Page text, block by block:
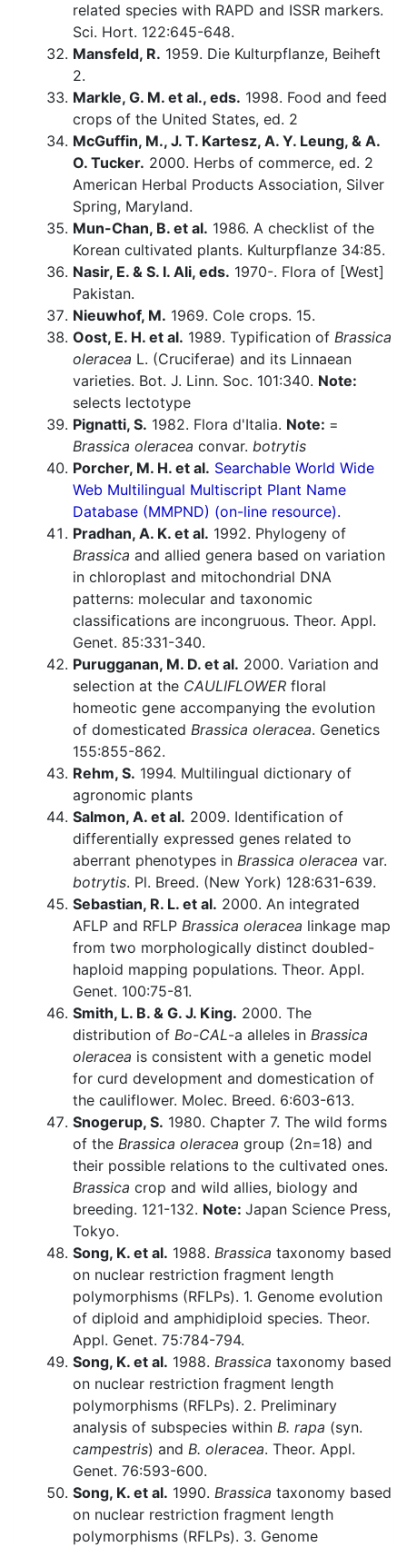
related species with RAPD and ISSR markers.
Sci. Hort. 122:645-648.
Mansfeld, R. 1959. Die Kulturpflanze, Beiheft
2.
Markle, G. M. et al., eds. 1998. Food and feed
crops of the United States, ed. 2
McGuffin, M., J. T. Kartesz, A. Y. Leung, & A.
O. Tucker. 2000. Herbs of commerce, ed. 2
American Herbal Products Association, Silver
Spring, Maryland.
Mun-Chan, B. et al. 1986. A checklist of the
Korean cultivated plants. Kulturpflanze 34:85.
Nasir, E. & S. I. Ali, eds. 1970-. Flora of [West]
Pakistan.
Nieuwhof, M. 1969. Cole crops. 15.
Oost, E. H. et al. 1989. Typification of Brassica
oleracea L. (Cruciferae) and its Linnaean
varieties. Bot. J. Linn. Soc. 101:340. Note:
selects lectotype
Pignatti, S. 1982. Flora d'Italia. Note: =
Brassica oleracea convar. botrytis
Porcher, M. H. et al. Searchable World Wide
Web Multilingual Multiscript Plant Name
Database (MMPND) (on-line resource).
Pradhan, A. K. et al. 1992. Phylogeny of
Brassica and allied genera based on variation
in chloroplast and mitochondrial DNA
patterns: molecular and taxonomic
classifications are incongruous. Theor. Appl.
Genet. 85:331-340.
Purugganan, M. D. et al. 2000. Variation and
selection at the CAULIFLOWER floral
homeotic gene accompanying the evolution
of domesticated Brassica oleracea. Genetics
155:855-862.
Rehm, S. 1994. Multilingual dictionary of
agronomic plants
Salmon, A. et al. 2009. Identification of
differentially expressed genes related to
aberrant phenotypes in Brassica oleracea var.
botrytis. Pl. Breed. (New York) 128:631-639.
Sebastian, R. L. et al. 2000. An integrated
AFLP and RFLP Brassica oleracea linkage map
from two morphologically distinct doubled-
haploid mapping populations. Theor. Appl.
Genet. 100:75-81.
Smith, L. B. & G. J. King. 2000. The
distribution of Bo-CAL-a alleles in Brassica
oleracea is consistent with a genetic model
for curd development and domestication of
the cauliflower. Molec. Breed. 6:603-613.
Snogerup, S. 1980. Chapter 7. The wild forms
of the Brassica oleracea group (2n=18) and
their possible relations to the cultivated ones.
Brassica crop and wild allies, biology and
breeding. 121-132. Note: Japan Science Press,
Tokyo.
Song, K. et al. 1988. Brassica taxonomy based
on nuclear restriction fragment length
polymorphisms (RFLPs). 1. Genome evolution
of diploid and amphidiploid species. Theor.
Appl. Genet. 75:784-794.
Song, K. et al. 1988. Brassica taxonomy based
on nuclear restriction fragment length
polymorphisms (RFLPs). 2. Preliminary
analysis of subspecies within B. rapa (syn.
campestris) and B. oleracea. Theor. Appl.
Genet. 76:593-600.
Song, K. et al. 1990. Brassica taxonomy based
on nuclear restriction fragment length
polymorphisms (RFLPs). 3. Genome